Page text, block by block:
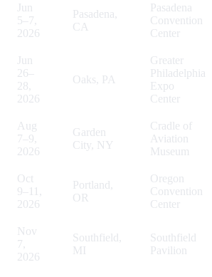
Jun
5–7,
2026
Pasadena,
CA
Pasadena
Convention
Center
Jun
26–
28,
2026
Oaks, PA
Greater
Philadelphia
Expo
Center
Aug
7–9,
2026
Garden
City, NY
Cradle of
Aviation
Museum
Oct
9–11,
2026
Portland,
OR
Oregon
Convention
Center
Nov
7,
2026
Southfield,
MI
Southfield
Pavilion